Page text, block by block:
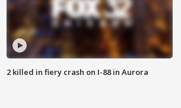
2 killed in fiery crash on I-88 in Aurora